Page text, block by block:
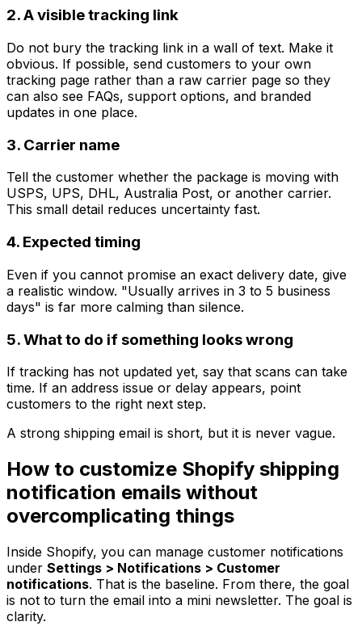
2. A visible tracking link
Do not bury the tracking link in a wall of text. Make it
obvious. If possible, send customers to your own
tracking page rather than a raw carrier page so they
can also see FAQs, support options, and branded
updates in one place.
3. Carrier name
Tell the customer whether the package is moving with
USPS, UPS, DHL, Australia Post, or another carrier.
This small detail reduces uncertainty fast.
4. Expected timing
Even if you cannot promise an exact delivery date, give
a realistic window. "Usually arrives in 3 to 5 business
days" is far more calming than silence.
5. What to do if something looks wrong
If tracking has not updated yet, say that scans can take
time. If an address issue or delay appears, point
customers to the right next step.
A strong shipping email is short, but it is never vague.
How to customize Shopify shipping
notification emails without
overcomplicating things
Inside Shopify, you can manage customer notifications
under Settings > Notifications > Customer
notifications. That is the baseline. From there, the goal
is not to turn the email into a mini newsletter. The goal is
clarity.